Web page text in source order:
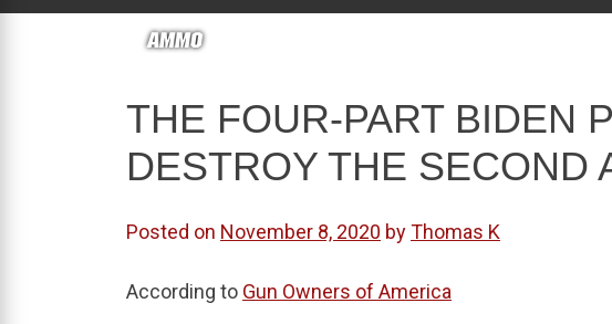
AMMO
THE FOUR-PART BIDEN
DESTROY THE SECOND
Posted on November 8, 2020 byThomas K
According to Gun Owners of America